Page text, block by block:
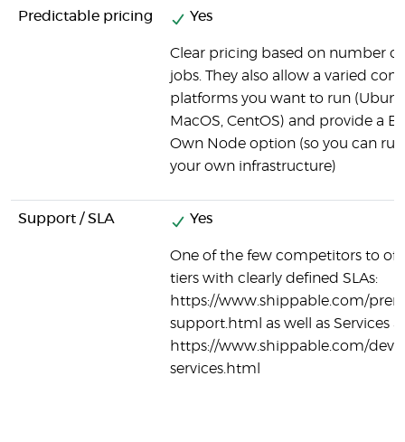
Predictable pricing Yes
Clear pricing based on number
jobs. They also allow a varied
platforms you want to run
MacOS, CentOS) and provide a
Own Node option (so you can
your own infrastructure)
Support / SLA Yes
One of the few competitors to
tiers with clearly defined SLAs:
https://www.shippable.com/
support.html as well as Services
https://www.shippable.com/
services.html